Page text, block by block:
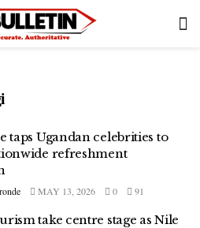
taps Ugandan celebrities to
refreshment
MAY 13, 2026 0 91
take centre stage as Nile